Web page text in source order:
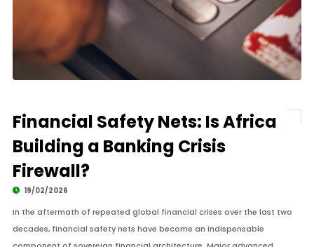
Financial Safety Nets: Is Africa
Building a Banking Crisis
Firewall?
19/02/2026
In the aftermath of repeated global financial crises over the last two
decades, financial safety nets have become an indispensable